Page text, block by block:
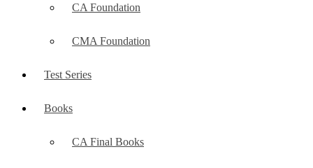
CA Foundation
CMA Foundation
Test Series
Books
CA Final Books